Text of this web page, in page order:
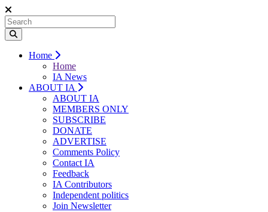
Home
Home
IA News
ABOUT IA
ABOUT IA
MEMBERS ONLY
SUBSCRIBE
DONATE
ADVERTISE
Comments Policy
Contact IA
Feedback
IA Contributors
Independent politics
Join Newsletter